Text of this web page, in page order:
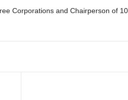
Corporations and Chairperson of